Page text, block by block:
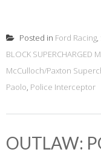
Posted in Ford Racing,
BLOCK SUPERCHARGED
McCulloch/Paxton
Paolo, Police Interceptor
OUTLAW: